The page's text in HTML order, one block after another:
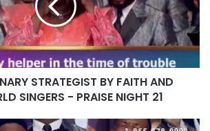
STRATEGIST BY FAITH AND
SINGERS - PRAISE NIGHT 21